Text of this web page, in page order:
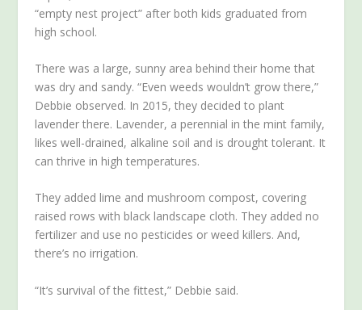
“empty nest project” after both kids graduated from
high school.
There was a large, sunny area behind their home that
was dry and sandy. “Even weeds wouldn’t grow there,”
Debbie observed. In 2015, they decided to plant
lavender there. Lavender, a perennial in the mint family,
likes well-drained, alkaline soil and is drought tolerant. It
can thrive in high temperatures.
They added lime and mushroom compost, covering
raised rows with black landscape cloth. They added no
fertilizer and use no pesticides or weed killers. And,
there’s no irrigation.
“It’s survival of the fittest,” Debbie said.